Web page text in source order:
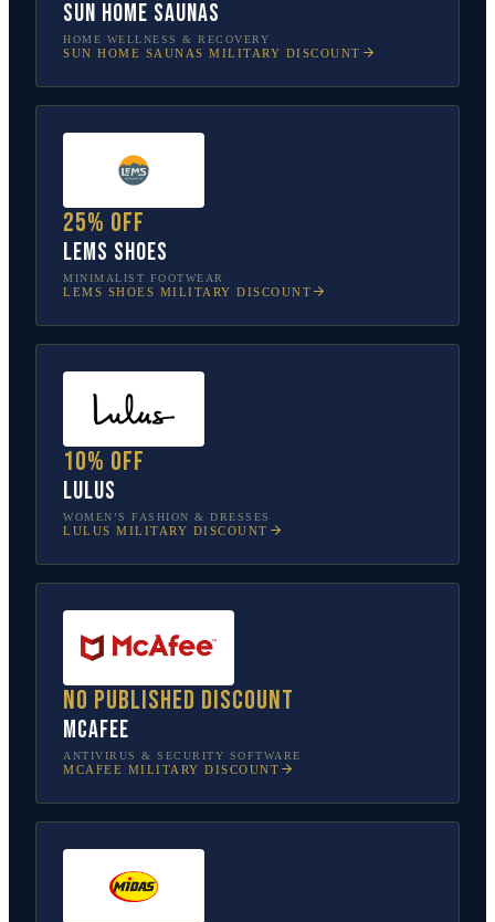
Sun Home Saunas
HOME WELLNESS & RECOVERY
SUN HOME SAUNAS MILITARY DISCOUNT
25% off
Lems Shoes
MINIMALIST FOOTWEAR
LEMS SHOES MILITARY DISCOUNT
10% off
Lulus
WOMEN’S FASHION & DRESSES
LULUS MILITARY DISCOUNT
No published discount
McAfee
ANTIVIRUS & SECURITY SOFTWARE
MCAFEE MILITARY DISCOUNT